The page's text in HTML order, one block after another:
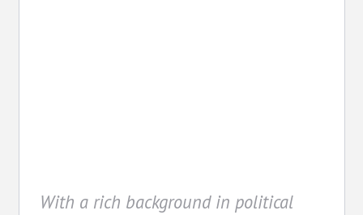
With a rich background in political